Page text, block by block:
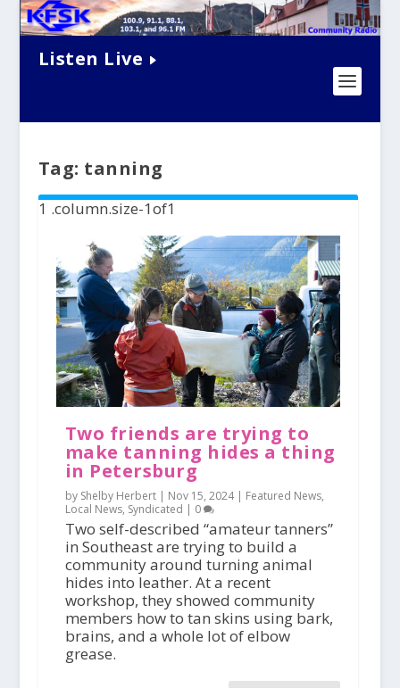
Listen Live
Tag: tanning
Two friends are trying to
make tanning hides a thing
in Petersburg
by Shelby Herbert | Nov 15, 2024| Featured News,
Local News, Syndicated | 0
Two self-described “amateur tanners”
in Southeast are trying to build a
community around turning animal
hides into leather. At a recent
workshop, they showed community
members how to tan skins using bark,
brains, and a whole lot of elbow
grease.